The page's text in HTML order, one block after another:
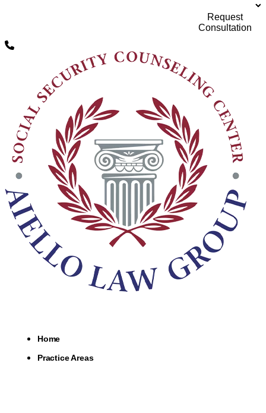
Request
Consultation
Skip to content
Home
Practice Areas